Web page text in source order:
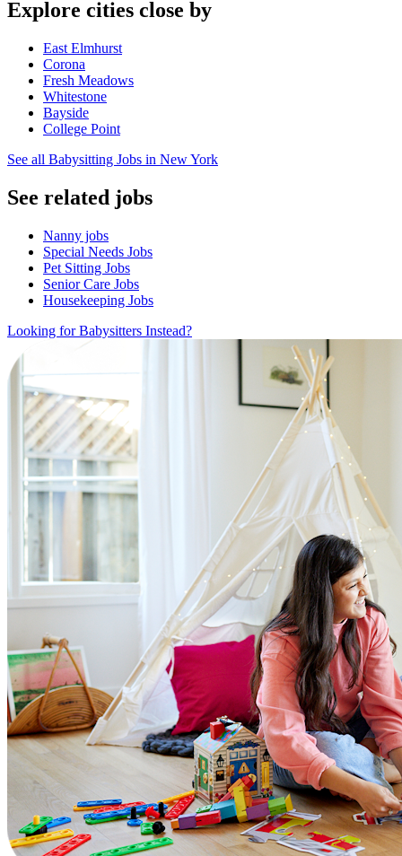
Explore cities close by
East Elmhurst
Corona
Fresh Meadows
Whitestone
Bayside
College Point
See all Babysitting Jobs in New York
See related jobs
Nanny jobs
Special Needs Jobs
Pet Sitting Jobs
Senior Care Jobs
Housekeeping Jobs
Looking for Babysitters Instead?